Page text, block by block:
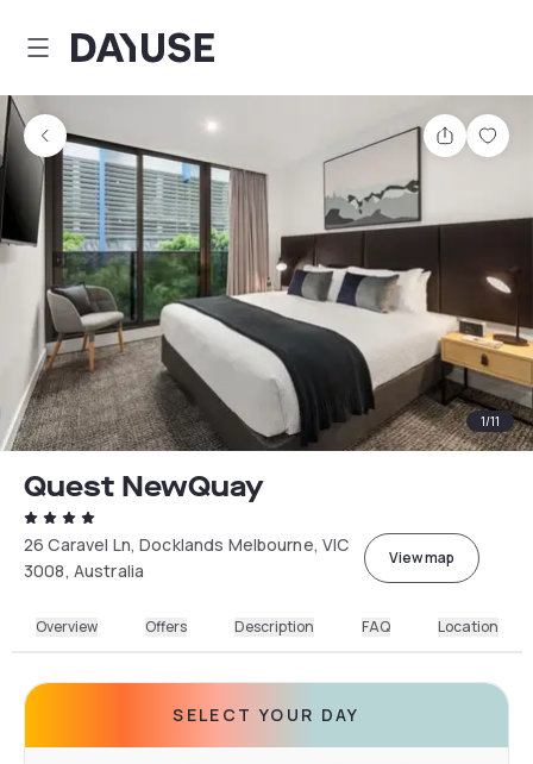
Dayuse
Share
1/11
Quest NewQuay
26 Caravel Ln, Docklands Melbourne, VIC
3008, Australia
View map
Overview Offers Description FAQ Location
SELECT YOUR DAY